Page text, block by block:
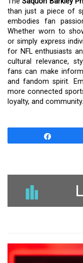
than just a piece of
embodies fan
Whether worn to
or simply express
for NFL enthusiasts
cultural relevance,
fans can make
and fandom spirit.
more connected
loyalty, and community.